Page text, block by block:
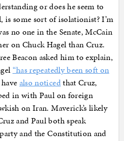
or does he seem to
is some sort of isolationist? I’m
no one in the Senate, McCain
on Chuck Hagel than Cruz.
Beacon asked him to explain,
“has repeatedly been soft on
also noticedthat Cruz,
in with Paul on foreign
on Iran. Maverick’s likely
and Paul both speak
and the Constitution and